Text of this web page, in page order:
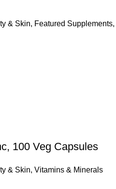
& Skin, Featured Supplements,
100 Veg Capsules
& Skin, Vitamins & Minerals